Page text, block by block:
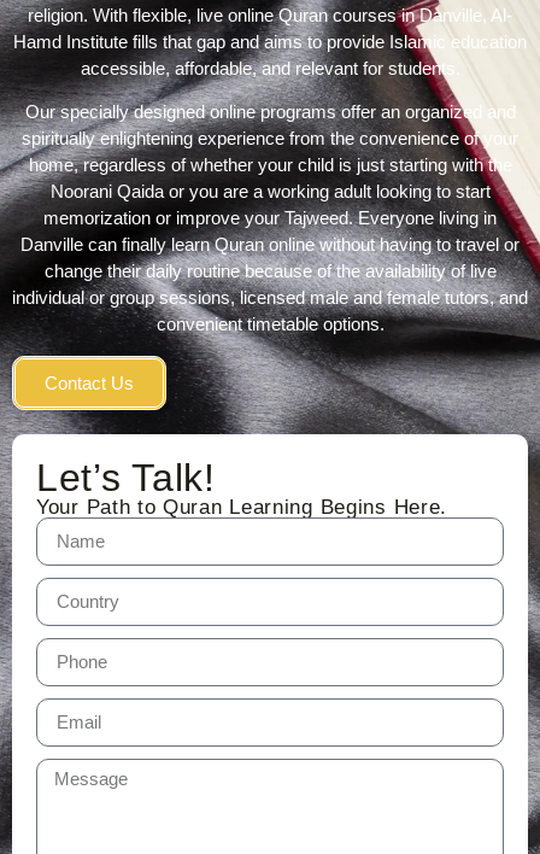
religion. With flexible, live online Quran courses in Danville, Al-
Hamd Institute fills that gap and aims to provide Islamic education
accessible, affordable, and relevant for students.
Our specially designed online programs offer an organized and
spiritually enlightening experience from the convenience of your
home, regardless of whether your child is just starting with the
Noorani Qaida or you are a working adult looking to start
memorization or improve your Tajweed. Everyone living in
Danville can finallylearn Quran onlinewithout having to travel or
change their daily routine because of the availability of live
individual or group sessions, licensed male and female tutors, and
convenient timetable options.
Contact Us
Let’s Talk!
Your Path to Quran Learning Begins Here.